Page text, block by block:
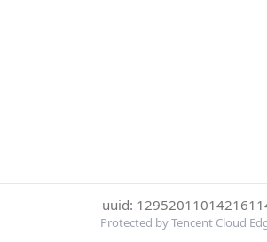
uuid:
Protected by Tencent Cloud